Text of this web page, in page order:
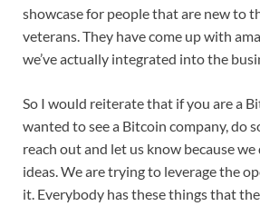
showcase for people that are new to
veterans. They have come up with
we’ve actually integrated into the
So I would reiterate that if you are a
wanted to see a Bitcoin company, do
reach out and let us know because we
ideas. We are trying to leverage the
it. Everybody has these things that